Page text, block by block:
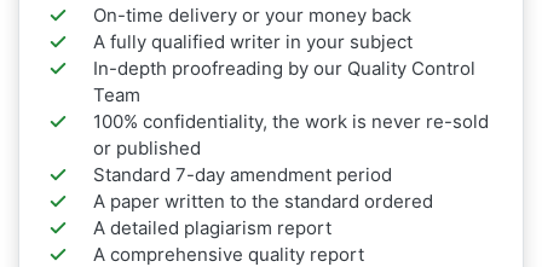
On-time delivery or your money back
A fully qualified writer in your subject
In-depth proofreading by our Quality Control
Team
100% confidentiality, the work is never re-sold
or published
Standard 7-day amendment period
A paper written to the standard ordered
A detailed plagiarism report
A comprehensive quality report